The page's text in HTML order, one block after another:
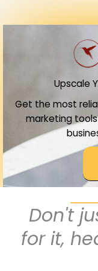
Upscale
Get the most
marketing
Don't
for it,